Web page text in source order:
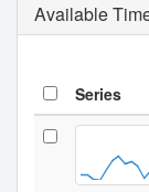
Available
Series